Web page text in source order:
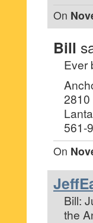
On
Bill
Ever
2810
561-
On
Bill:
the